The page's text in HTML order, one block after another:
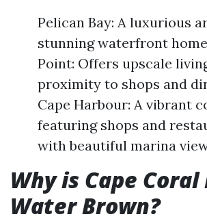
Pelican Bay: A luxurious
stunning waterfront
Point: Offers upscale
proximity to shops and
Cape Harbour: A vibrant
featuring shops and
with beautiful marina
Why is Cape Coral
Water Brown?